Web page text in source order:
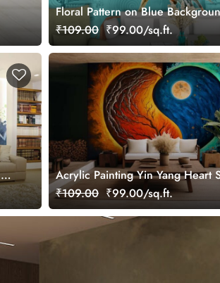
Floral Pattern on Blue
Elegant Wall Mural Wallpaper
₹109.00 ₹99.00/sq.ft.
Acrylic Painting Yin Yang Heart
Wallpaper Mural
₹109.00 ₹99.00/sq.ft.